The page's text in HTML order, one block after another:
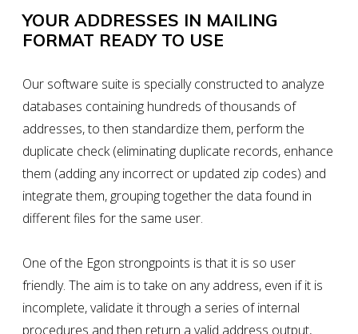
YOUR ADDRESSES IN MAILING
FORMAT READY TO USE
Our software suite is specially constructed to analyze
databases containing hundreds of thousands of
addresses, to then standardize them, perform the
duplicate check (eliminating duplicate records, enhance
them (adding any incorrect or updated zip codes) and
integrate them, grouping together the data found in
different files for the same user.
One of the Egon strongpoints is that it is so user
friendly. The aim is totake on any address, even if it is
incomplete, validate it through a series of internal
procedures and then return a valid address output,